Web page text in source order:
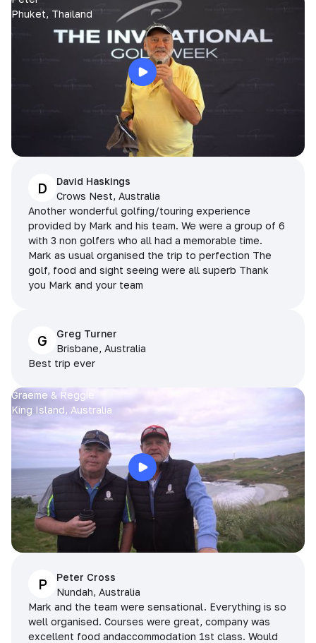
Phuket, Thailand
D
David Haskings
Crows Nest, Australia
Another wonderful golfing/touring experience
provided by Mark and his team. We were a group of 6
with 3 non golfers who all had a memorable time.
Mark as usual organised the trip to perfection The
golf, food and sight seeing were all superb Thank
you Mark and your team
G
Greg Turner
Brisbane, Australia
Best trip ever
Graeme & Reggie
King Island, Australia
P
Peter Cross
Nundah, Australia
Mark and the team were sensational. Everything is so
well organised. Courses were great, company was
excellent food andaccommodation 1st class. Would